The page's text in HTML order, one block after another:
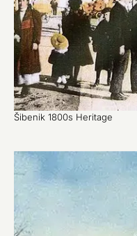
Šibenik 1800s Heritage